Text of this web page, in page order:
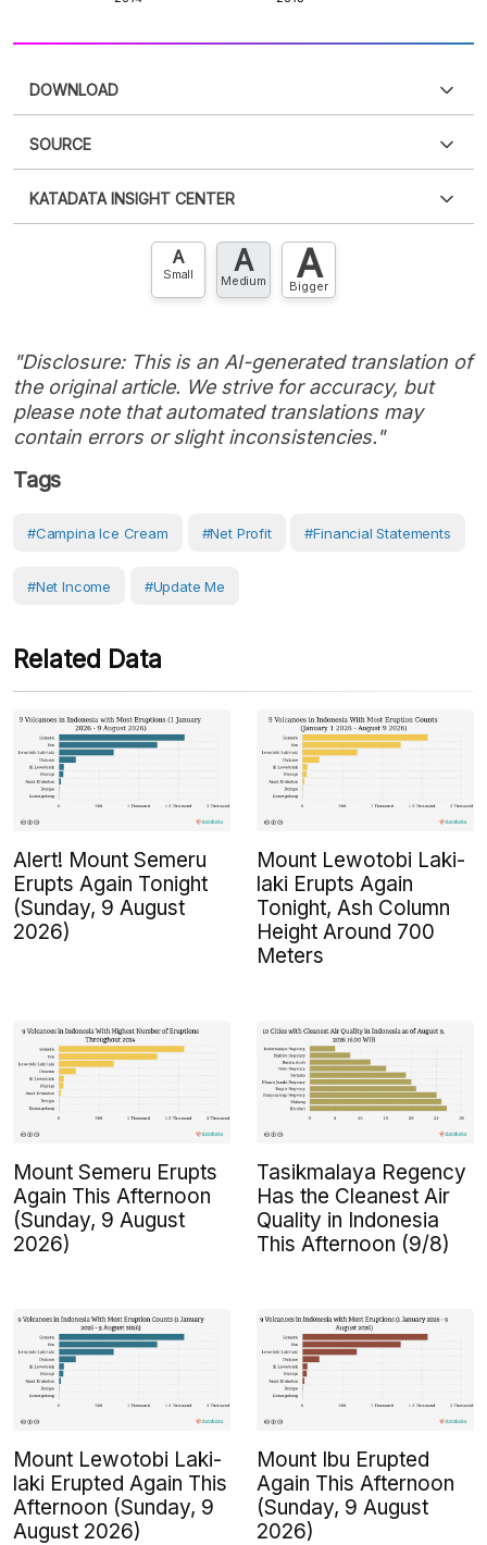
DOWNLOAD
XLS
SOURCE
an account?Please Register now
account? FREE!
KATADATA INSIGHT CENTER
Contact Us »
A
Small A
Medium A
Bigger
"Disclosure: This is an AI-generated translation of
the original article. We strive for accuracy, but
please note that automated translations may
contain errors or slight inconsistencies."
Tags
#Campina Ice Cream #Net Profit #Financial Statements
#Net Income #Update Me
Related Data
Alert! Mount Semeru
Erupts Again Tonight
(Sunday, 9 August
2026)
Mount Lewotobi Laki-
laki Erupts Again
Tonight, Ash Column
Height Around 700
Meters
Mount Semeru Erupts
Again This Afternoon
(Sunday, 9 August
2026)
Tasikmalaya Regency
Has the Cleanest Air
Quality in Indonesia
This Afternoon (9/8)
Mount Lewotobi Laki-
laki Erupted Again This
Afternoon (Sunday, 9
August 2026)
Mount Ibu Erupted
Again This Afternoon
(Sunday, 9 August
2026)